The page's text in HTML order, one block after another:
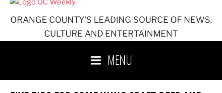
ORANGE COUNTY'S LEADING SOURCE OF NEWS,
CULTURE AND ENTERTAINMENT
MENU